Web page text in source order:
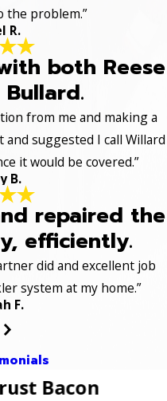
the problem.”
R.
both Reese
from me and making a
suggested I call Willard
it would be covered.”
B.
repaired the
efficiently.
did and excellent job
system at my home.”
F.
Bacon